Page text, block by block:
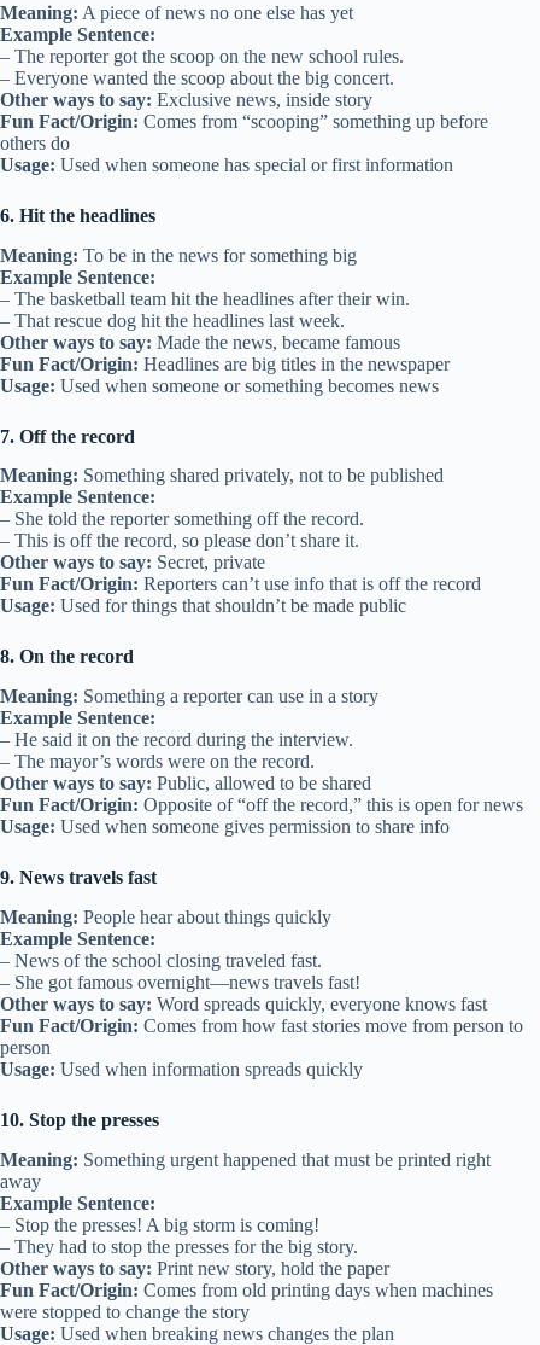
Meaning: A piece of news no one else has yet
Example Sentence:
– The reporter got the scoop on the new school rules.
– Everyone wanted the scoop about the big concert.
Other ways to say: Exclusive news, inside story
Fun Fact/Origin: Comes from “scooping” something up before
others do
Usage: Used when someone has special or first information
6. Hit the headlines
Meaning: To be in the news for something big
Example Sentence:
– The basketball team hit the headlines after their win.
– That rescue dog hit the headlines last week.
Other ways to say: Made the news, became famous
Fun Fact/Origin: Headlines are big titles in the newspaper
Usage: Used when someone or something becomes news
7. Off the record
Meaning: Something shared privately, not to be published
Example Sentence:
– She told the reporter something off the record.
– This is off the record, so please don’t share it.
Other ways to say: Secret, private
Fun Fact/Origin: Reporters can’t use info that is off the record
Usage: Used for things that shouldn’t be made public
8. On the record
Meaning: Something a reporter can use in a story
Example Sentence:
– He said it on the record during the interview.
– The mayor’s words were on the record.
Other ways to say: Public, allowed to be shared
Fun Fact/Origin: Opposite of “off the record,” this is open for news
Usage: Used when someone gives permission to share info
9. News travels fast
Meaning: People hear about things quickly
Example Sentence:
– News of the school closing traveled fast.
– She got famous overnight—news travels fast!
Other ways to say: Word spreads quickly, everyone knows fast
Fun Fact/Origin: Comes from how fast stories move from person to
person
Usage: Used when information spreads quickly
10. Stop the presses
Meaning: Something urgent happened that must be printed right
away
Example Sentence:
– Stop the presses! A big storm is coming!
– They had to stop the presses for the big story.
Other ways to say: Print new story, hold the paper
Fun Fact/Origin: Comes from old printing days when machines
were stopped to change the story
Usage: Used when breaking news changes the plan